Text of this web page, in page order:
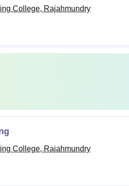
College, Rajahmundry
College, Rajahmundry